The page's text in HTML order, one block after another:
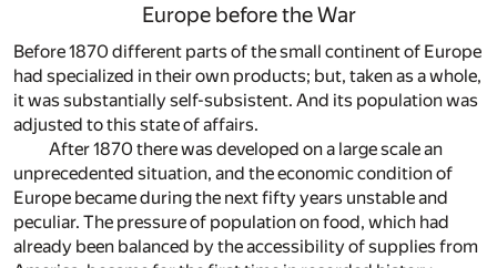
Europe before the War
Before 1870 different parts of the small continent of Europe
had specialized in their own products; but, taken as a whole,
it was substantially self-subsistent. And its population was
adjusted to this state of affairs.
After 1870 there was developed on a large scale an
unprecedented situation, and the economic condition of
Europe became during the next fifty years unstable and
peculiar. The pressure of population on food, which had
already been balanced by the accessibility of supplies from